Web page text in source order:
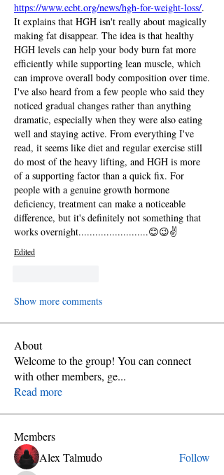
https://www.ecbt.org/news/hgh-for-weight-loss/.
It explains that HGH isn't really about magically
making fat disappear. The idea is that healthy
HGH levels can help your body burn fat more
efficiently while supporting lean muscle, which
can improve overall body composition over time.
I've also heard from a few people who said they
noticed gradual changes rather than anything
dramatic, especially when they were also eating
well and staying active. From everything I've
read, it seems like diet and regular exercise still
do most of the heavy lifting, and HGH is more
of a supporting factor than a quick fix. For
people with a genuine growth hormone
deficiency, treatment can make a noticeable
difference, but it's definitely not something that
works overnight.........................😊😉✌️
Edited
Show more comments
About
Welcome to the group! You can connect
with other members, ge...
Read more
Members
Alex Talmudo
Follow